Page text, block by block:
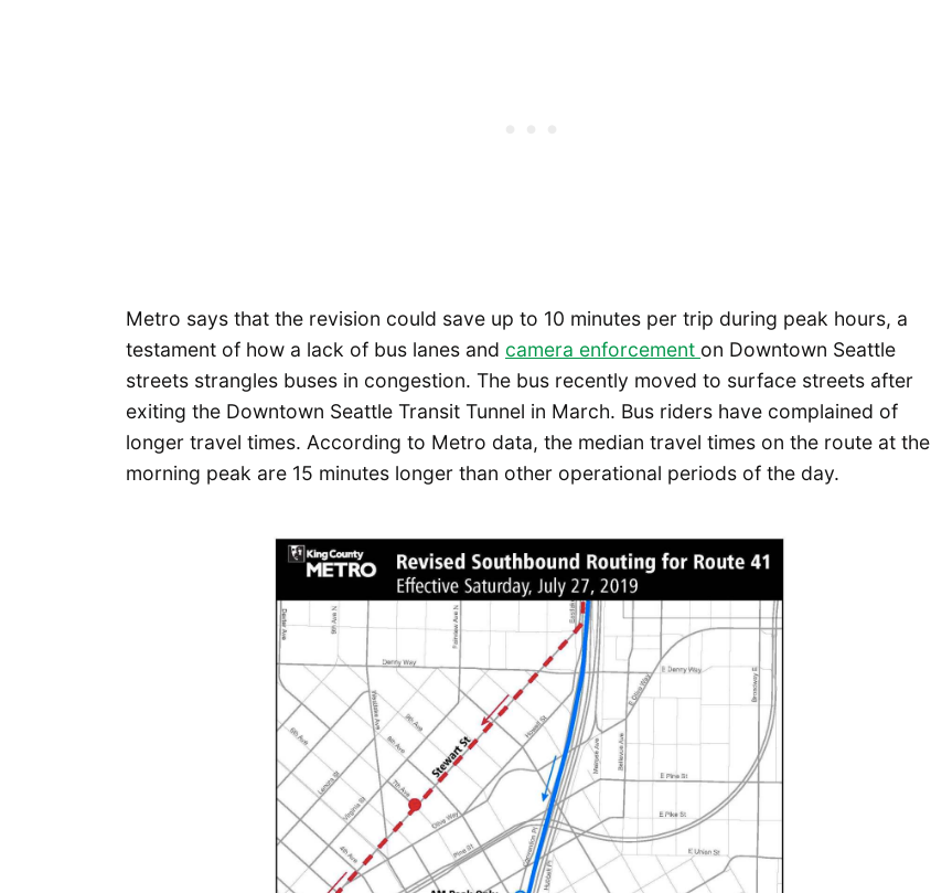
Metro says that the revision could save up to 10 minutes per trip during peak hours, a
testament of how a lack of bus lanes and camera enforcement on Downtown Seattle
streets strangles buses in congestion. The bus recently moved to surface streets after
exiting the Downtown Seattle Transit Tunnel in March. Bus riders have complained of
longer travel times. According to Metro data, the median travel times on the route at the
morning peak are 15 minutes longer than other operational periods of the day.